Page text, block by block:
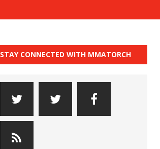
STAY CONNECTED WITH MMATORCH